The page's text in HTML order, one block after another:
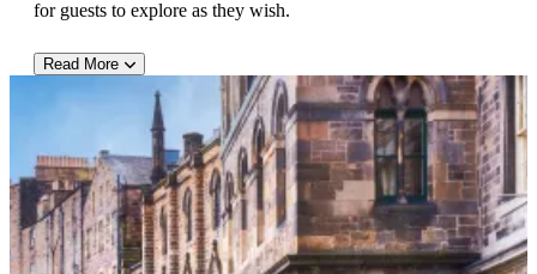
travel to the town of Kendal to visit Sizergh Castle, regarded as
originally built in the early 13th century and was occupied by the
Strickland family for 750 years. The gardens here are regarded as
some of the best in the country. They feature the largest limestone
rock gardens, which are managed by the National Trust. After the
tour, your group will return to the hotel for dinner.
for guests to explore as they wish.
Day 5: Edinburgh
A hearty Scottish breakfast later, your group will board the coach
to visit Edinburgh Botanical Garden and tour the city. There will
be time for lunch after the botanical garden, and then your group
will continue on the city tour abord the private coach. As the
capital of Scotland, Edinburgh is famed for its rich culture and
architecture, as guests will discover during this immersive tour.
The day will conclude at the hotel where guests will have dinner.
Read More